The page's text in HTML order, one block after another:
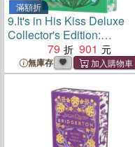
滿額折
9.It's in His Kiss Deluxe
Collector's Edition:
Bridgerton
79 901
無庫存